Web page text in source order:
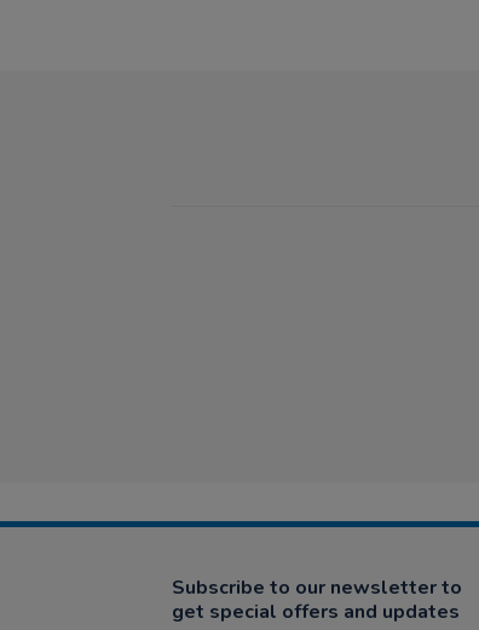
Subscribe to our newsletter to
get special offers and updates